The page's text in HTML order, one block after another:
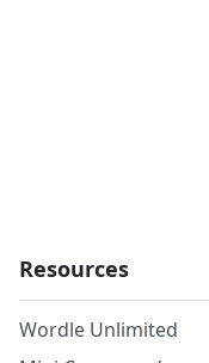
Resources
Wordle Unlimited